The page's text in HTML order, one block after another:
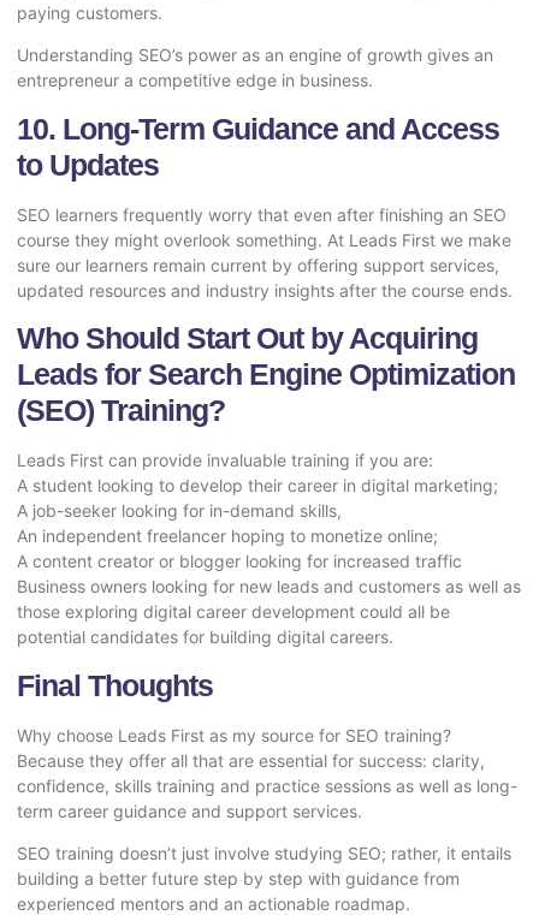
paying customers.
Understanding SEO’s power as an engine of growth gives an
entrepreneur a competitive edge in business.
10. Long-Term Guidance and Access
to Updates
SEO learners frequently worry that even after finishing an SEO
course they might overlook something. At Leads First we make
sure our learners remain current by offering support services,
updated resources and industry insights after the course ends.
Who Should Start Out by Acquiring
Leads for Search Engine Optimization
(SEO) Training?
Leads First can provide invaluable training if you are:
A student looking to develop their career in digital marketing;
A job-seeker looking for in-demand skills,
An independent freelancer hoping to monetize online;
A content creator or blogger looking for increased traffic
Business owners looking for new leads and customers as well as
those exploring digital career development could all be
potential candidates for building digital careers.
Final Thoughts
Why choose Leads First as my source for SEO training?
Because they offer all that are essential for success: clarity,
confidence, skills training and practice sessions as well as long-
term career guidance and support services.
SEO training doesn’t just involve studying SEO; rather, it entails
building a better future step by step with guidance from
experienced mentors and an actionable roadmap.